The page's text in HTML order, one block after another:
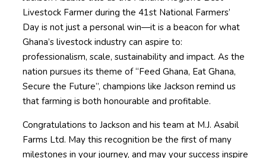
Livestock Farmer during the 41st National Farmers’
Day is not just a personal win—it is a beacon for what
Ghana’s livestock industry can aspire to:
professionalism, scale, sustainability and impact. As the
nation pursues its theme of “Feed Ghana, Eat Ghana,
Secure the Future”, champions like Jackson remind us
that farming is both honourable and profitable.
Congratulations to Jackson and his team at M.J. Asabil
Farms Ltd. May this recognition be the first of many
milestones in your journey, and may your success inspire